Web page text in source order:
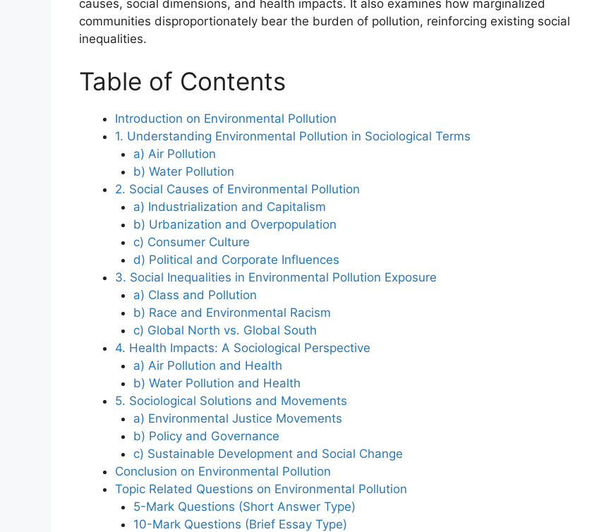
causes, social dimensions, and health impacts. It also examines how marginalized
communities disproportionately bear the burden of pollution, reinforcing existing social
inequalities.
Table of Contents
Introduction on Environmental Pollution
1. Understanding Environmental Pollution in Sociological Terms
a) Air Pollution
b) Water Pollution
2. Social Causes of Environmental Pollution
a) Industrialization and Capitalism
b) Urbanization and Overpopulation
c) Consumer Culture
d) Political and Corporate Influences
3. Social Inequalities in Environmental Pollution Exposure
a) Class and Pollution
b) Race and Environmental Racism
c) Global North vs. Global South
4. Health Impacts: A Sociological Perspective
a) Air Pollution and Health
b) Water Pollution and Health
5. Sociological Solutions and Movements
a) Environmental Justice Movements
b) Policy and Governance
c) Sustainable Development and Social Change
Conclusion on Environmental Pollution
Topic Related Questions on Environmental Pollution
5-Mark Questions (Short Answer Type)
10-Mark Questions (Brief Essay Type)